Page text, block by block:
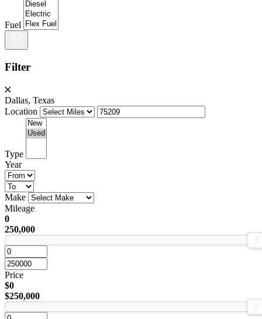
Fuel
Filter
Dallas, Texas
Location
Type
Year
Make
Mileage
0
250,000
Price
$0
$250,000